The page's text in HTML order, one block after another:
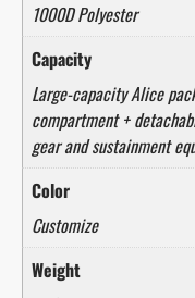
1000D Polyester
Capacity
Large-capacity Alice
compartment +
gear and sustainment
Color
Customize
Weight